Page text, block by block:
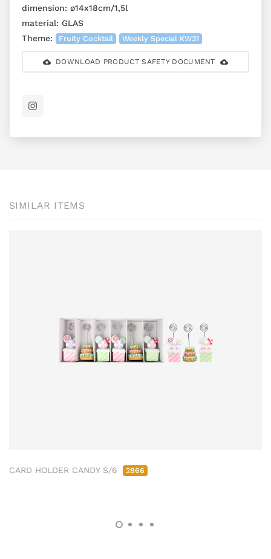
dimension: ø14x18cm/1,5l
material: GLAS
Theme:
Fruity Cocktail Weekly Special KW31
DOWNLOAD PRODUCT SAFETY DOCUMENT
SIMILAR ITEMS
CARD HOLDER CANDY S/6 2866